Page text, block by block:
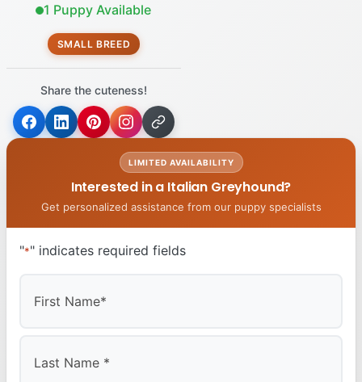
1 Puppy Available
SMALL BREED
Share the cuteness!
LIMITED AVAILABILITY
Interested in a Italian Greyhound?
Get personalized assistance from our puppy specialists
"*" indicates required fields